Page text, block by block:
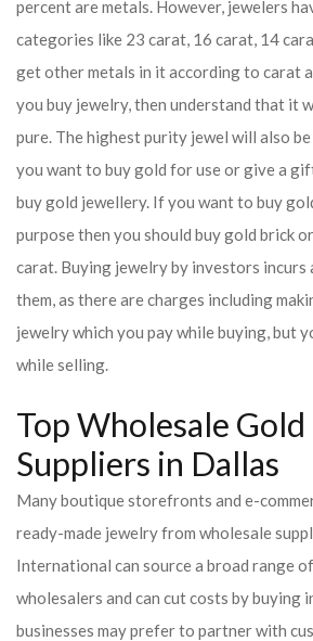
percent are metals. However, jewelers
categories like 23 carat, 16 carat, 14
get other metals in it according to carat
you buy jewelry, then understand that it
pure. The highest purity jewel will also
you want to buy gold for use or give a
buy gold jewellery. If you want to buy
purpose then you should buy gold brick
carat. Buying jewelry by investors incurs
them, as there are charges including
jewelry which you pay while buying, but
while selling.
Top Wholesale
Suppliers in Dallas
Many boutique storefronts and e-
ready-made jewelry from wholesale
International can source a broad range
wholesalers and can cut costs by buying
businesses may prefer to partner with